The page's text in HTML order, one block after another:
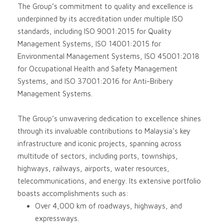
The Group’s commitment to quality and excellence is
underpinned by its accreditation under multiple ISO
standards, including ISO 9001:2015 for Quality
Management Systems, ISO 14001:2015 for
Environmental Management Systems, ISO 45001:2018
for Occupational Health and Safety Management
Systems, and ISO 37001:2016 for Anti-Bribery
Management Systems.
The Group’s unwavering dedication to excellence shines
through its invaluable contributions to Malaysia’s key
infrastructure and iconic projects, spanning across
multitude of sectors, including ports, townships,
highways, railways, airports, water resources,
telecommunications, and energy. Its extensive portfolio
boasts accomplishments such as:
Over 4,000 km of roadways, highways, and
expressways.